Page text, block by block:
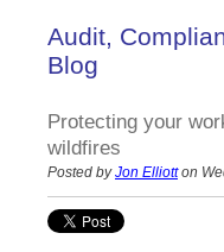
Audit,
Blog
Protecting your
wildfires
Posted byJon Elliotton